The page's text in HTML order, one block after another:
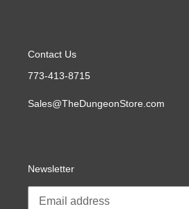
Contact Us
773-413-8715
Sales@TheDungeonStore.com
Newsletter